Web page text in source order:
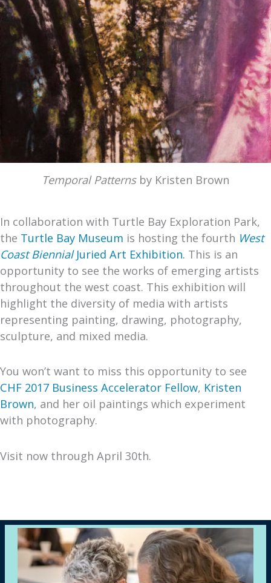
Temporal Patternsby Kristen Brown
In collaboration with Turtle Bay Exploration Park,
the Turtle Bay Museum is hosting the fourth West
Coast BiennialJuried Art Exhibition. This is an
opportunity to see the works of emerging artists
throughout the west coast. This exhibition will
highlight the diversity of media with artists
representing painting, drawing, photography,
sculpture, and mixed media.
You won’t want to miss this opportunity to see
CHF 2017 Business Accelerator Fellow, Kristen
Brown, and her oil paintings which experiment
with photography.
Visit now through April 30th.